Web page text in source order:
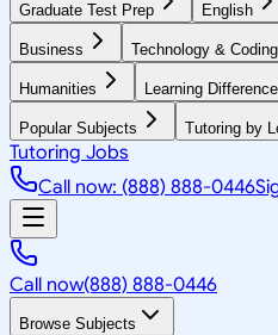
Graduate Test Prep English
Business Technology & Coding
Humanities Learning
Popular Subjects Tutoring by
Tutoring Jobs
Call now: (888) 888-0446
Call now(888) 888-0446
Browse Subjects